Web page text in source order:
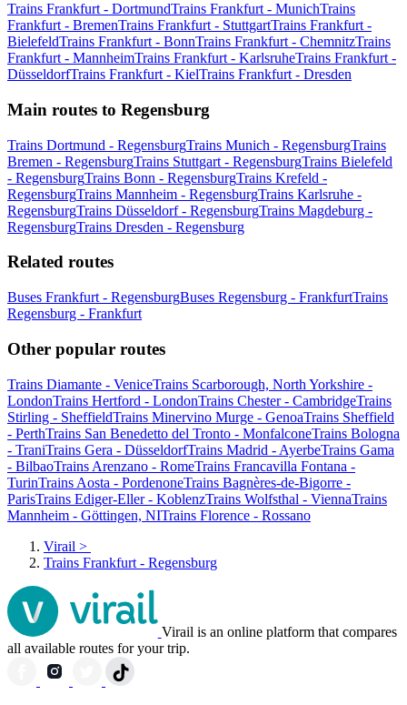
Trains Frankfurt - DortmundTrains Frankfurt - MunichTrains
Frankfurt - BremenTrains Frankfurt - StuttgartTrains Frankfurt -
BielefeldTrains Frankfurt - BonnTrains Frankfurt - ChemnitzTrains
Frankfurt - MannheimTrains Frankfurt - KarlsruheTrains Frankfurt -
DüsseldorfTrains Frankfurt - KielTrains Frankfurt - Dresden
Main routes to Regensburg
Trains Dortmund - RegensburgTrains Munich - RegensburgTrains
Bremen - RegensburgTrains Stuttgart - RegensburgTrains Bielefeld
- RegensburgTrains Bonn - RegensburgTrains Krefeld -
RegensburgTrains Mannheim - RegensburgTrains Karlsruhe -
RegensburgTrains Düsseldorf - RegensburgTrains Magdeburg -
RegensburgTrains Dresden - Regensburg
Related routes
Buses Frankfurt - RegensburgBuses Regensburg - FrankfurtTrains
Regensburg - Frankfurt
Other popular routes
Trains Diamante - VeniceTrains Scarborough, North Yorkshire -
LondonTrains Hertford - LondonTrains Chester - CambridgeTrains
Stirling - SheffieldTrains Minervino Murge - GenoaTrains Sheffield
- PerthTrains San Benedetto del Tronto - MonfalconeTrains Bologna
- TraniTrains Gera - DüsseldorfTrains Madrid - AyerbeTrains Gama
- BilbaoTrains Arenzano - RomeTrains Francavilla Fontana -
TurinTrains Aosta - PordenoneTrains Bagnères-de-Bigorre -
ParisTrains Ediger-Eller - KoblenzTrains Wolfsthal - ViennaTrains
Mannheim - Göttingen, NITrains Florence - Rossano
Virail >
Trains Frankfurt - Regensburg
Virail is an online platform that compares
all available routes for your trip.